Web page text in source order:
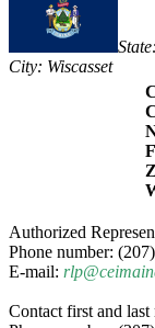
City: Wiscasset
Authorized
Phone number:
E-mail:
Contact first and